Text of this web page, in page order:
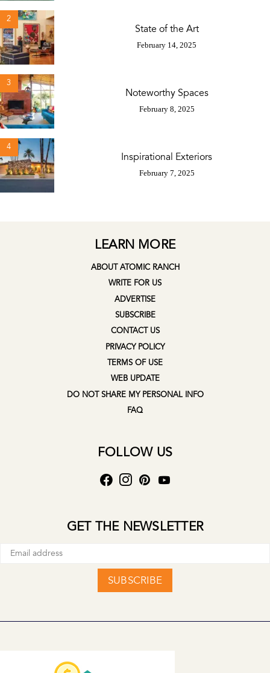
2
State of the Art
February 14, 2025
3
Noteworthy Spaces
February 8, 2025
4
Inspirational Exteriors
February 7, 2025
LEARN MORE
ABOUT ATOMIC RANCH
WRITE FOR US
ADVERTISE
SUBSCRIBE
CONTACT US
PRIVACY POLICY
TERMS OF USE
WEB UPDATE
DO NOT SHARE MY PERSONAL INFO
FAQ
FOLLOW US
GET THE NEWSLETTER
SUBSCRIBE